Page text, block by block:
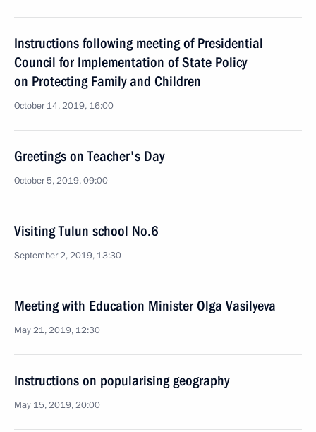
Instructions following meeting of Presidential
Council for Implementation of State Policy
on Protecting Family and Children
October 14, 2019, 16:00
Greetings on Teacher's Day
October 5, 2019, 09:00
Visiting Tulun school No.6
September 2, 2019, 13:30
Meeting with Education Minister Olga Vasilyeva
May 21, 2019, 12:30
Instructions on popularising geography
May 15, 2019, 20:00